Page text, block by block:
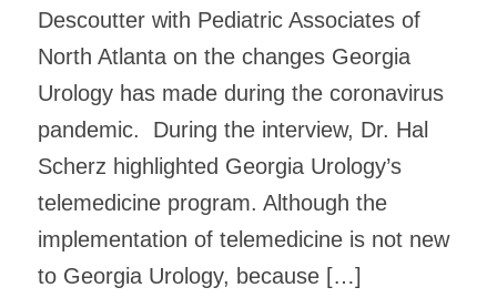
Descoutter with Pediatric Associates of
North Atlanta on the changes Georgia
Urology has made during the coronavirus
pandemic. During the interview, Dr. Hal
Scherz highlighted Georgia Urology’s
telemedicine program. Although the
implementation of telemedicine is not new
to Georgia Urology, because […]